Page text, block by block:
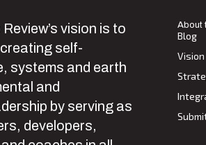
vision is to
self-
systems and earth
and
by serving as
developers,
About
Blog